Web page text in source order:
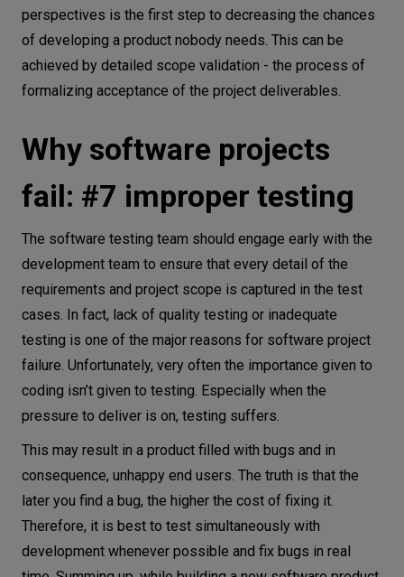
perspectives is the first step to decreasing the chances
of developing a product nobody needs. This can be
achieved by detailed scope validation - the process of
formalizing acceptance of the project deliverables.
Why software projects
fail: #7 improper testing
The software testing team should engage early with the
development team to ensure that every detail of the
requirements and project scope is captured in the test
cases. In fact, lack of quality testing or inadequate
testing is one of the major reasons for software project
failure. Unfortunately, very often the importance given to
coding isn’t given to testing. Especially when the
pressure to deliver is on, testing suffers.
This may result in a product filled with bugs and in
consequence, unhappy end users. The truth is that the
later you find a bug, the higher the cost of fixing it.
Therefore, it is best to test simultaneously with
development whenever possible and fix bugs in real